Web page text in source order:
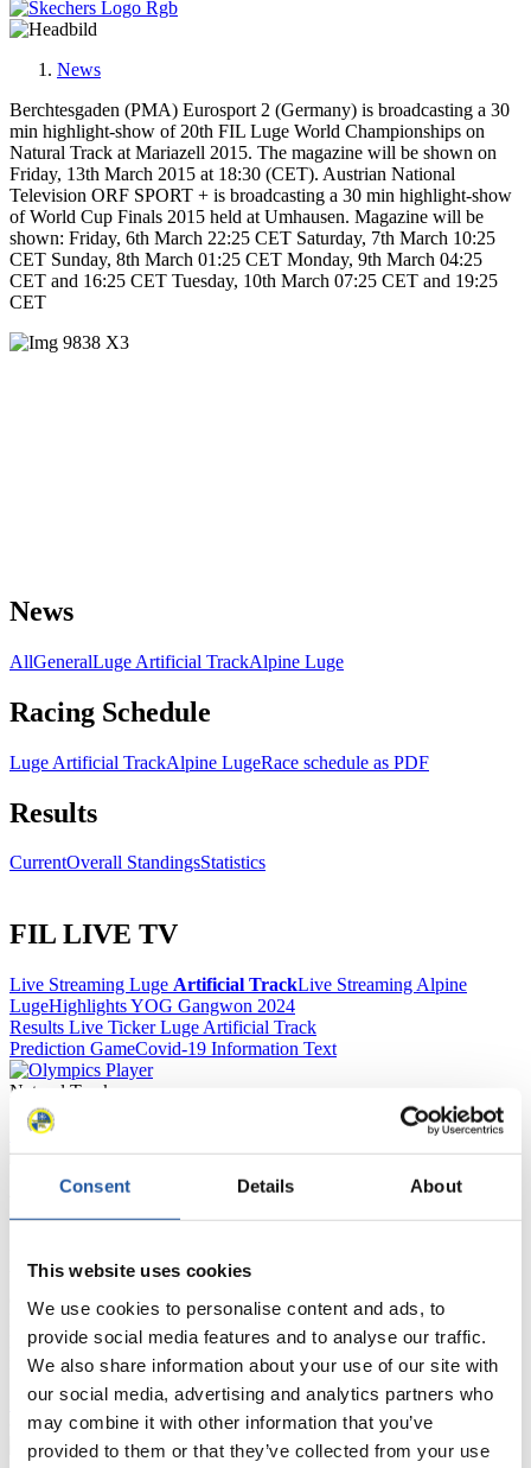
Consent Details About
This website uses cookies
We use cookies to personalise content and ads, to
provide social media features and to analyse our traffic.
We also share information about your use of our site with
our social media, advertising and analytics partners who
may combine it with other information that you’ve
provided to them or that they’ve collected from your use
News
Berchtesgaden (PMA) Eurosport 2 (Germany) is broadcasting a 30
min highlight-show of 20th FIL Luge World Championships on
Natural Track at Mariazell 2015. The magazine will be shown on
Friday, 13th March 2015 at 18:30 (CET). Austrian National
Television ORF SPORT + is broadcasting a 30 min highlight-show
of World Cup Finals 2015 held at Umhausen. Magazine will be
shown: Friday, 6th March 22:25 CET Saturday, 7th March 10:25
CET Sunday, 8th March 01:25 CET Monday, 9th March 04:25
CET and 16:25 CET Tuesday, 10th March 07:25 CET and 19:25
CET
News
AllGeneralLuge Artificial TrackAlpine Luge
Racing Schedule
Luge Artificial TrackAlpine LugeRace schedule as PDF
Results
CurrentOverall StandingsStatistics
FIL LIVE TV
Live Streaming Luge Artificial TrackLive Streaming Alpine
LugeHighlights YOG Gangwon 2024
Results Live Ticker Luge Artificial Track
Prediction GameCovid-19 Information Text
Natural Track
Show Audience
You have access to athletes’ biographies and information about
events.
Furthermore, you can apply for an annual FIL Media Accreditation,
learn about the International Luge Regulations and access general
news.
>> More